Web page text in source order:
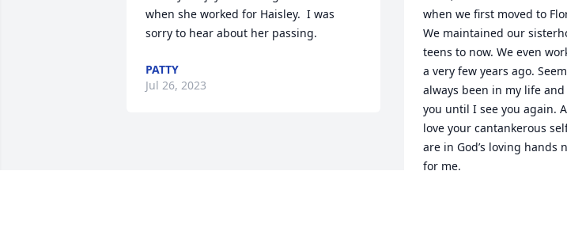
when she worked for Haisley.  I was
sorry to hear about her passing.
PATTY
Jul 26, 2023
when we first moved to
We maintained our
teens to now. We even
a very few years ago.
always been in my life and
you until I see you again.
love your cantankerous
are in God’s loving hands
for me.